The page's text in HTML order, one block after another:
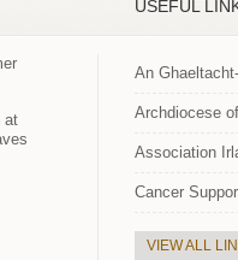
at
USEFUL
An
Archdiocese
Association
Cancer
VIEW ALL